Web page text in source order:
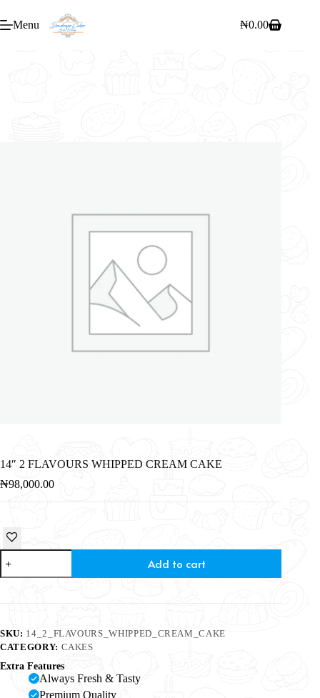
Menu ₦0.00
14″ 2 FLAVOURS WHIPPED CREAM CAKE
₦98,000.00
Add to cart
SKU: 14_2_FLAVOURS_WHIPPED_CREAM_CAKE
CATEGORY: CAKES
Extra Features
Always Fresh & Tasty
Premium Quality